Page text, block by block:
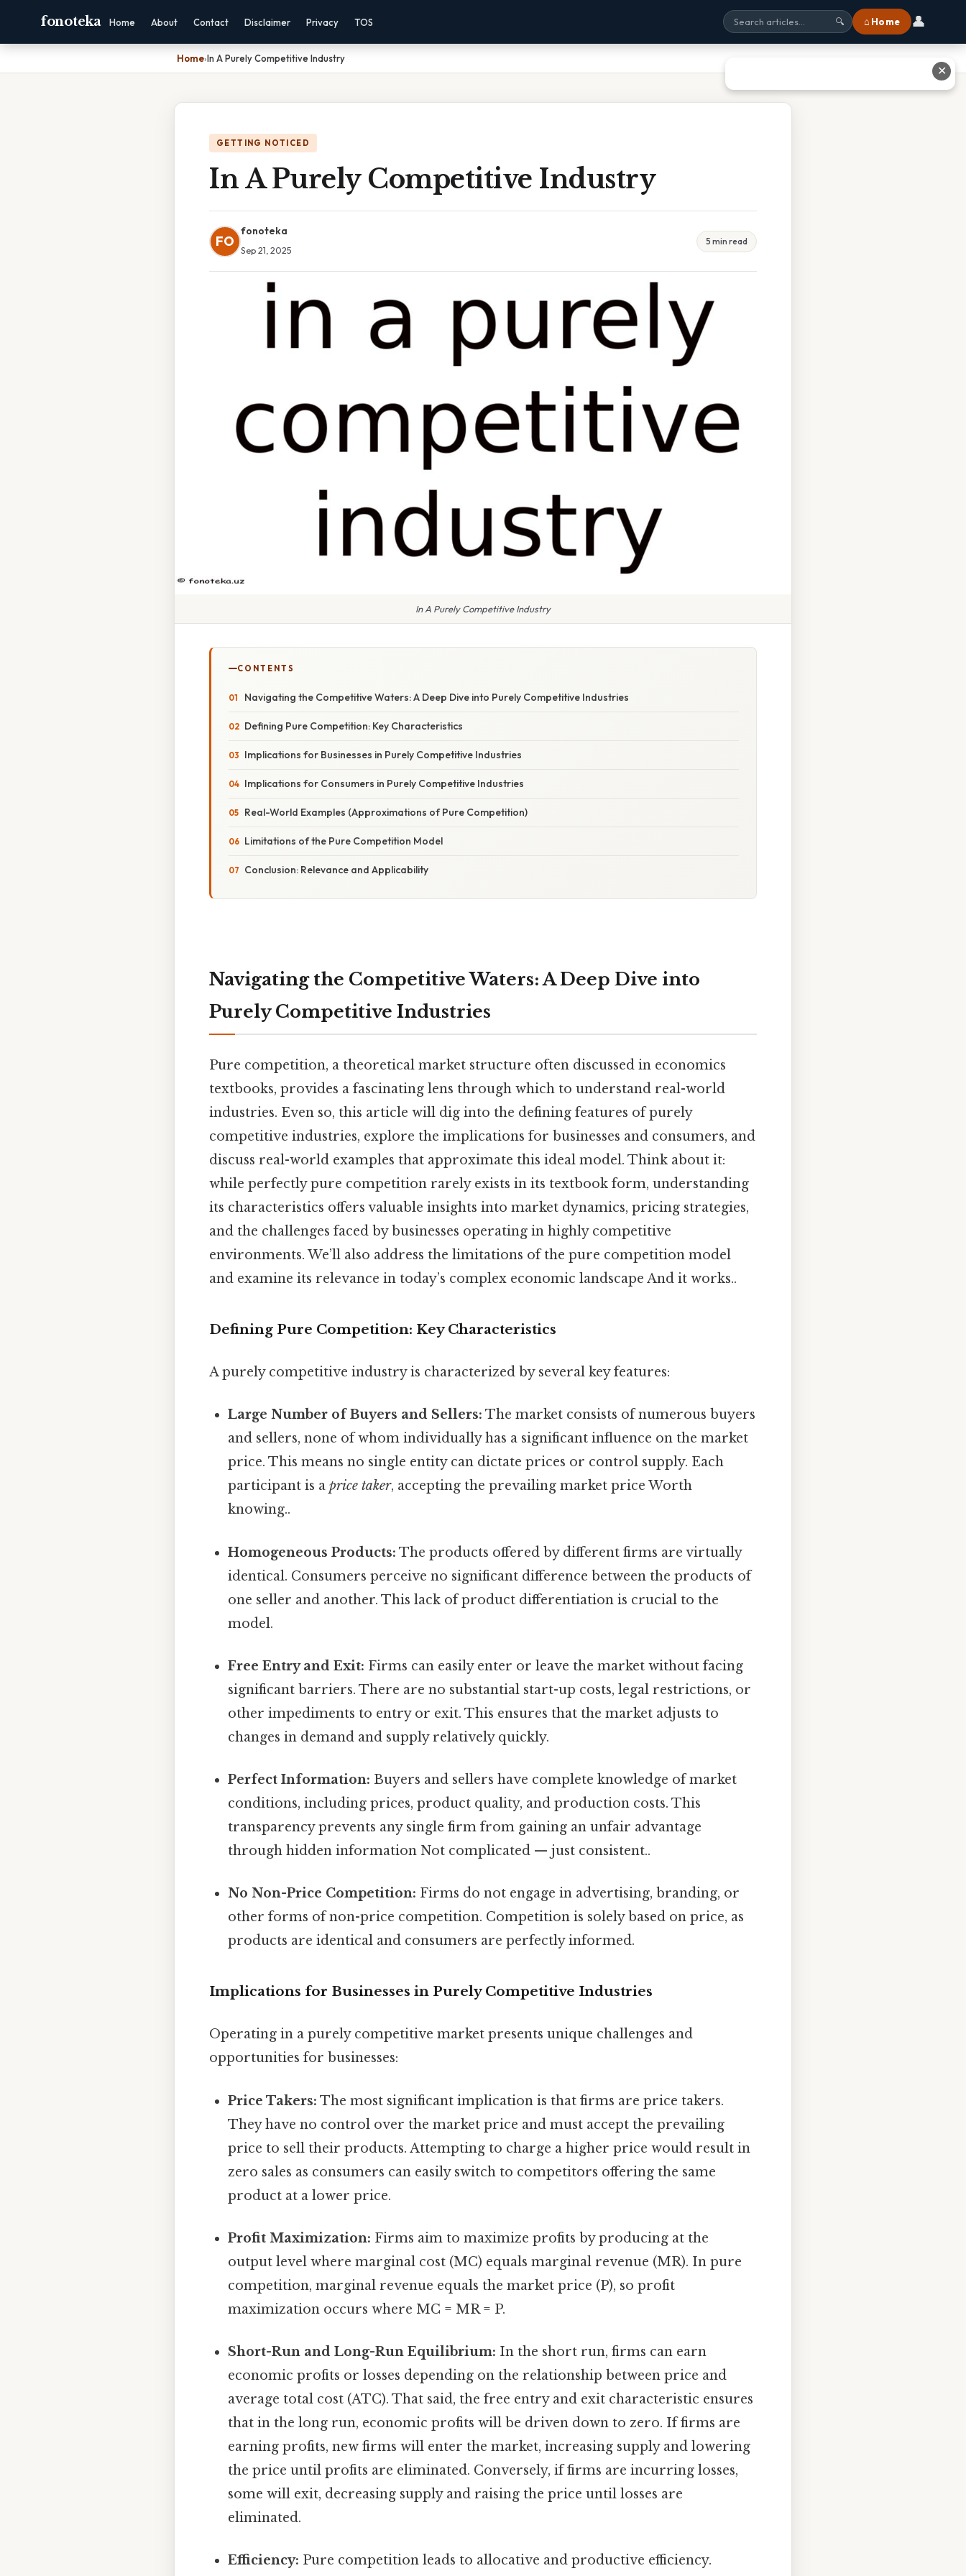
fonoteka Home About Contact Disclaimer Privacy TOS 🔍 ⌂ Home 👤
Home›In A Purely Competitive Industry
GETTING NOTICED
In A Purely Competitive Industry
FO
fonoteka
Sep 21, 2025
5 min read
In A Purely Competitive Industry
CONTENTS
Navigating the Competitive Waters: A Deep Dive into Purely Competitive Industries
Defining Pure Competition: Key Characteristics
Implications for Businesses in Purely Competitive Industries
Implications for Consumers in Purely Competitive Industries
Real-World Examples (Approximations of Pure Competition)
Limitations of the Pure Competition Model
Conclusion: Relevance and Applicability
Navigating the Competitive Waters: A Deep Dive into
Purely Competitive Industries
Pure competition, a theoretical market structure often discussed in economics
textbooks, provides a fascinating lens through which to understand real-world
industries. Even so, this article will dig into the defining features of purely
competitive industries, explore the implications for businesses and consumers, and
discuss real-world examples that approximate this ideal model. Think about it:
while perfectly pure competition rarely exists in its textbook form, understanding
its characteristics offers valuable insights into market dynamics, pricing strategies,
and the challenges faced by businesses operating in highly competitive
environments. We’ll also address the limitations of the pure competition model
and examine its relevance in today’s complex economic landscape And it works..
Defining Pure Competition: Key Characteristics
A purely competitive industry is characterized by several key features:
Large Number of Buyers and Sellers: The market consists of numerous buyers
and sellers, none of whom individually has a significant influence on the market
price. This means no single entity can dictate prices or control supply. Each
participant is aprice taker, accepting the prevailing market price Worth
knowing..
Homogeneous Products: The products offered by different firms are virtually
identical. Consumers perceive no significant difference between the products of
one seller and another. This lack of product differentiation is crucial to the
model.
Free Entry and Exit: Firms can easily enter or leave the market without facing
significant barriers. There are no substantial start-up costs, legal restrictions, or
other impediments to entry or exit. This ensures that the market adjusts to
changes in demand and supply relatively quickly.
Perfect Information: Buyers and sellers have complete knowledge of market
conditions, including prices, product quality, and production costs. This
transparency prevents any single firm from gaining an unfair advantage
through hidden information Not complicated — just consistent..
No Non-Price Competition: Firms do not engage in advertising, branding, or
other forms of non-price competition. Competition is solely based on price, as
products are identical and consumers are perfectly informed.
Implications for Businesses in Purely Competitive Industries
Operating in a purely competitive market presents unique challenges and
opportunities for businesses:
Price Takers: The most significant implication is that firms are price takers.
They have no control over the market price and must accept the prevailing
price to sell their products. Attempting to charge a higher price would result in
zero sales as consumers can easily switch to competitors offering the same
product at a lower price.
Profit Maximization: Firms aim to maximize profits by producing at the
output level where marginal cost (MC) equals marginal revenue (MR). In pure
competition, marginal revenue equals the market price (P), so profit
maximization occurs where MC = MR = P.
Short-Run and Long-Run Equilibrium: In the short run, firms can earn
economic profits or losses depending on the relationship between price and
average total cost (ATC). That said, the free entry and exit characteristic ensures
that in the long run, economic profits will be driven down to zero. If firms are
earning profits, new firms will enter the market, increasing supply and lowering
the price until profits are eliminated. Conversely, if firms are incurring losses,
some will exit, decreasing supply and raising the price until losses are
eliminated.
Efficiency: Pure competition leads to allocative and productive efficiency.
✕